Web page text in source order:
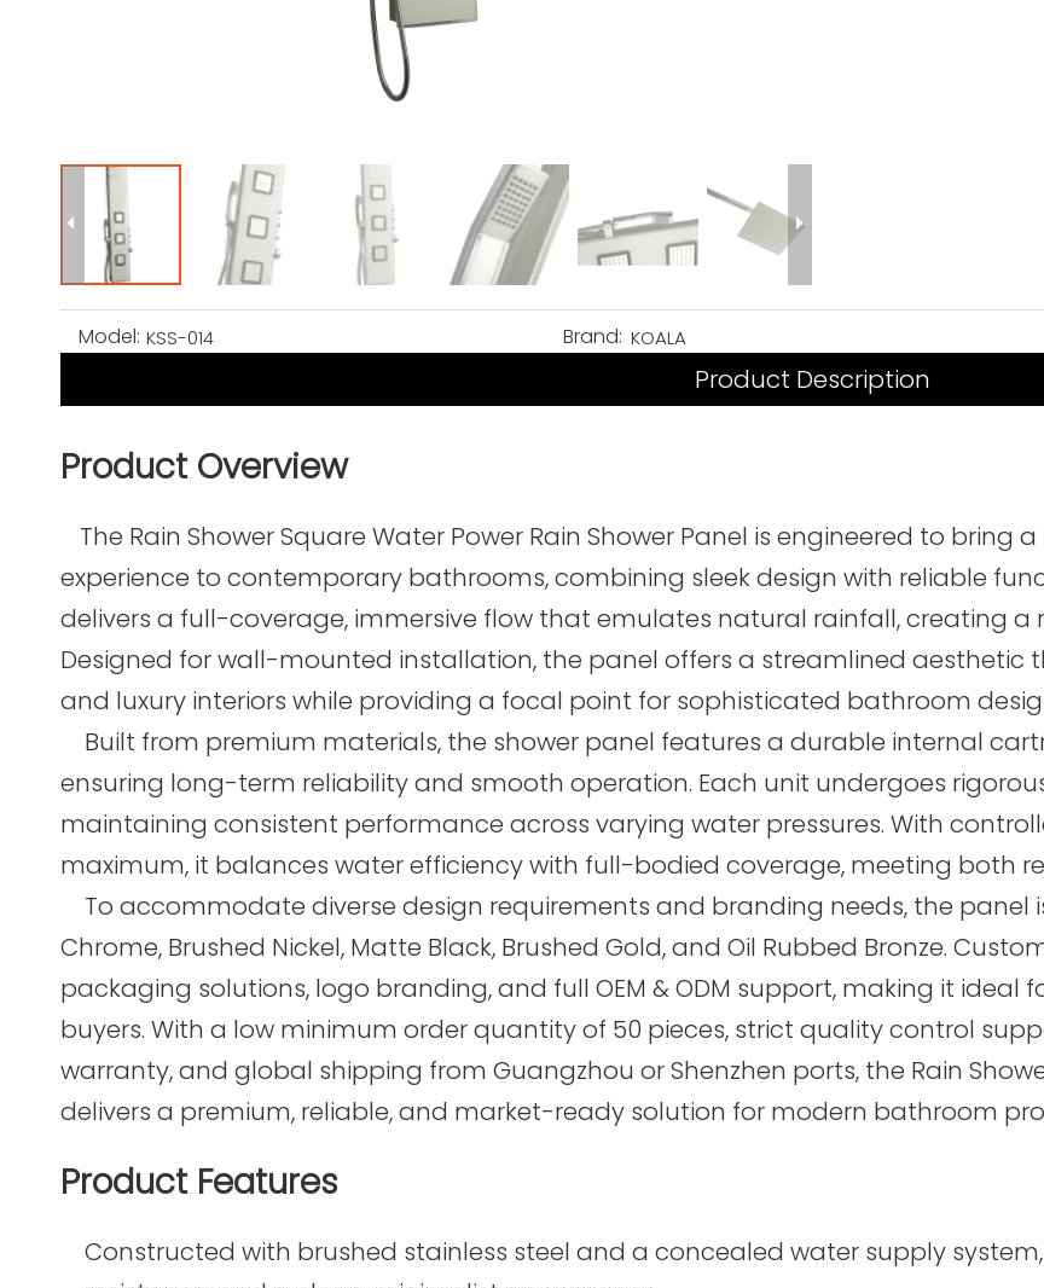
Model: KSS-014 Brand: KOALA
Product Description
Product Overview
The Rain Shower Square Water Power Rain Shower Panel is engineered to
experience to contemporary bathrooms, combining sleek design with reliable
delivers a full-coverage, immersive flow that emulates natural rainfall, creating a
Designed for wall-mounted installation, the panel offers a streamlined aesthetic
and luxury interiors while providing a focal point for sophisticated bathroom
Built from premium materials, the shower panel features a durable internal
ensuring long-term reliability and smooth operation. Each unit undergoes rigorous
maintaining consistent performance across varying water pressures. With
maximum, it balances water efficiency with full-bodied coverage, meeting both
To accommodate diverse design requirements and branding needs, the panel
Chrome, Brushed Nickel, Matte Black, Brushed Gold, and Oil Rubbed Bronze.
packaging solutions, logo branding, and full OEM & ODM support, making it ideal
buyers. With a low minimum order quantity of 50 pieces, strict quality control
warranty, and global shipping from Guangzhou or Shenzhen ports, the Rain
delivers a premium, reliable, and market-ready solution for modern bathroom
Product Features
Constructed with brushed stainless steel and a concealed water supply